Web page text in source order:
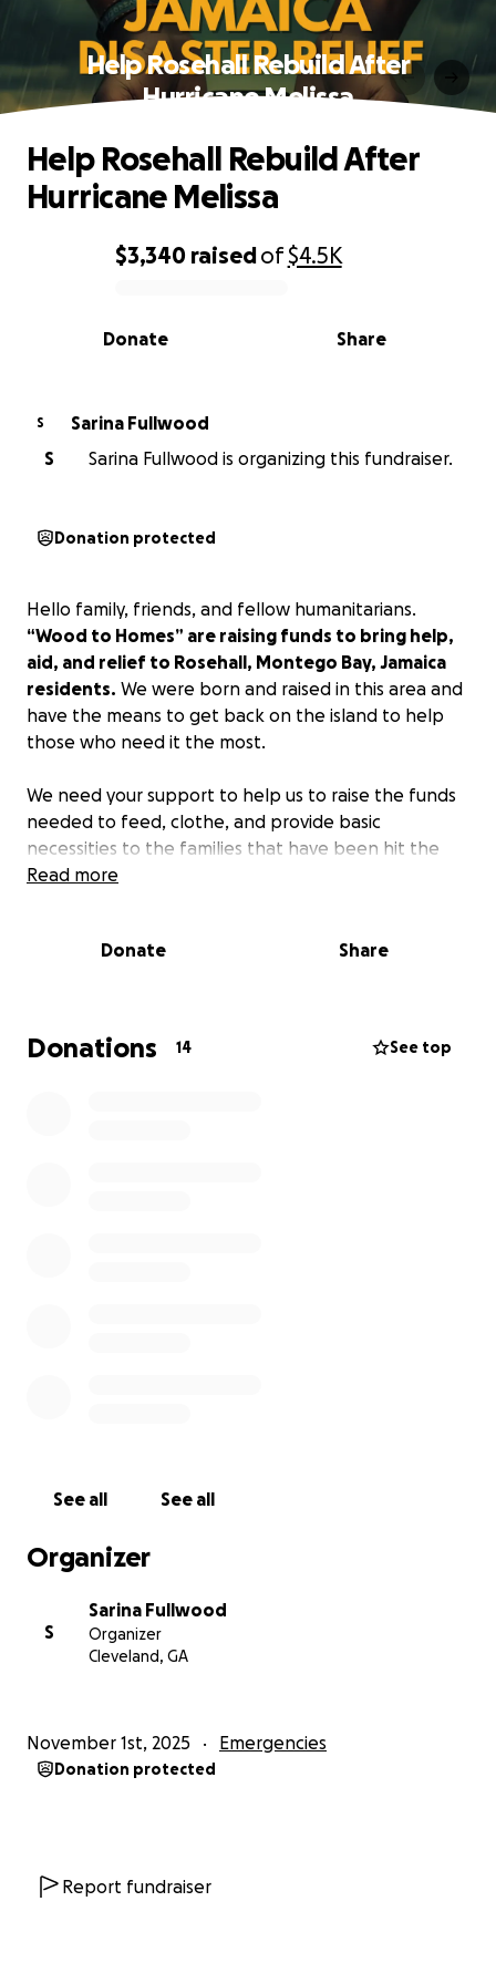
Help Rosehall Rebuild After
Hurricane Melissa
0% complete
$3,340 raisedof$4.5K
Share
Donate
Help Rosehall Rebuild After
Hurricane Melissa
S
Sarina Fullwood
S
Sarina Fullwood is organizing this fundraiser.
Donation protected
Hello family, friends, and fellow humanitarians.
“Wood to Homes” are raising funds to bring help,
aid, and relief to Rosehall, Montego Bay, Jamaica
residents. We were born and raised in this area and
have the means to get back on the island to help
those who need it the most.
We need your support to help us to raise the funds
needed to feed, clothe, and provide basic
necessities to the families that have been hit the
hardest in this crisis.
are blessing those that really need it with food,
like the toiletries we take for granted every day.
Thank you for your love gift.
Read more
Donate Share
Donations 14 See top
See all See all
Organizer
S
Sarina Fullwood
Organizer
Cleveland, GA
November 1st, 2025 Emergencies
Donation protected
Report fundraiser